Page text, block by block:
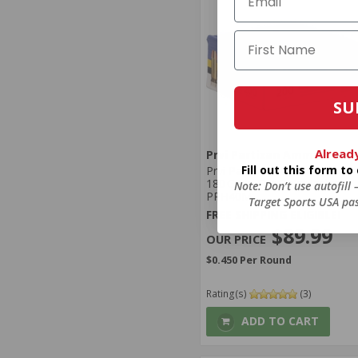
Prvi Partizan Ammunition
Prvi Partizan 40 S&W Ammo
180 Grain Flat Point Jacket -
PPH40M
FREE SHIPPING ELIGIBLE!
$89.99
$0.450 Per Round
Rating(s) (3)
ADD TO CART
Fill out this form to
Note: Don’t use
Target Sports USA